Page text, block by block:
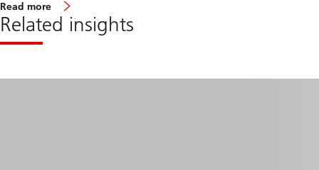
Read more
Macro
updates
Related insights